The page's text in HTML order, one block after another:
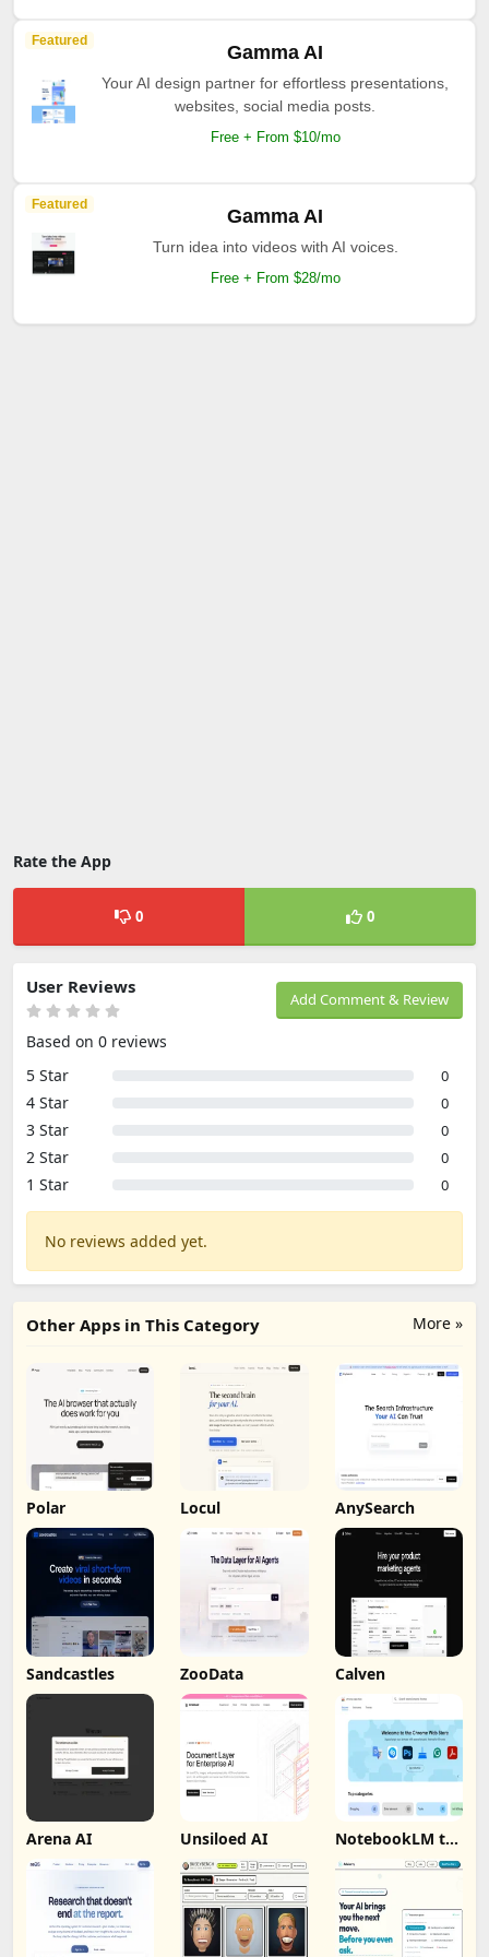
Featured
Gamma AI
Your AI design partner for effortless presentations,
websites, social media posts.
Free + From $10/mo
Featured
Gamma AI
Turn idea into videos with AI voices.
Free + From $28/mo
Rate the App
0 0
Add Comment & Review
User Reviews
Based on 0 reviews
5 Star
0
4 Star 0
3 Star 0
2 Star 0
1 Star 0
No reviews added yet.
More »
Other Apps in This Category
Polar Locul AnySearch
Sandcastles ZooData Calven
Arena AI Unsiloed AI NotebookLM to
Markdown
Export